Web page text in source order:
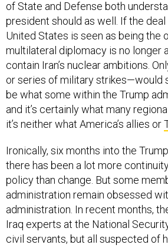
president should as well. If the deal
United States is seen as being the
multilateral diplomacy is no longer
contain Iran’s nuclear ambitions.
or series of military strikes—would
be what some within the Trump
and it’s certainly what many
it’s neither what America’s allies or
there has been a lot more continuity
policy than change. But some
administration remain obsessed
administration. In recent months,
Iraq experts at the National
civil servants, but all suspected of
close ties to the Obama